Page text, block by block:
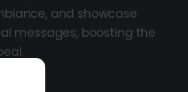
and showcase
messages, boosting the